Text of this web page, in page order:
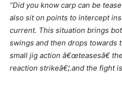
“Did you know carp can be
also sit on points to intercept
current. This situation brings
swings and then drops towards
small jig action â€œteasesâ€
reaction strikeâ€¦.and the fight